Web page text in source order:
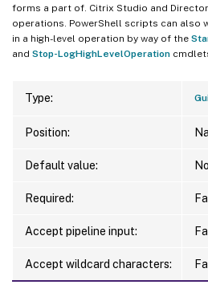
forms a part of. Citrix Studio and
operations. PowerShell scripts can also
in a high-level operation by way of the
and Stop-LogHighLevelOperation
Type:
Position:
Default value:
Required:
Accept pipeline input:
Accept wildcard characters: